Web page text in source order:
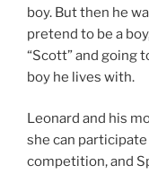
boy. But then he
pretend to be a
“Scott” and going
boy he lives with.
Leonard and his
she can
competition, and